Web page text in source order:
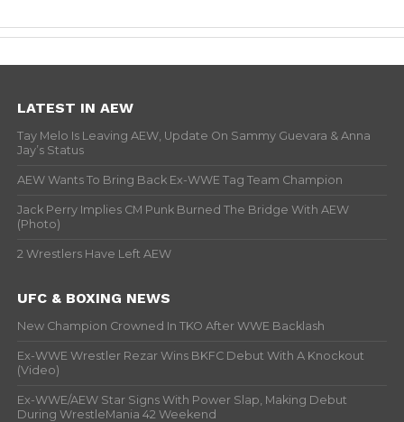
LATEST IN AEW
Tay Melo Is Leaving AEW, Update On Sammy Guevara & Anna
Jay’s Status
AEW Wants To Bring Back Ex-WWE Tag Team Champion
Jack Perry Implies CM Punk Burned The Bridge With AEW
(Photo)
2 Wrestlers Have Left AEW
UFC & BOXING NEWS
New Champion Crowned In TKO After WWE Backlash
Ex-WWE Wrestler Rezar Wins BKFC Debut With A Knockout
(Video)
Ex-WWE/AEW Star Signs With Power Slap, Making Debut
During WrestleMania 42 Weekend